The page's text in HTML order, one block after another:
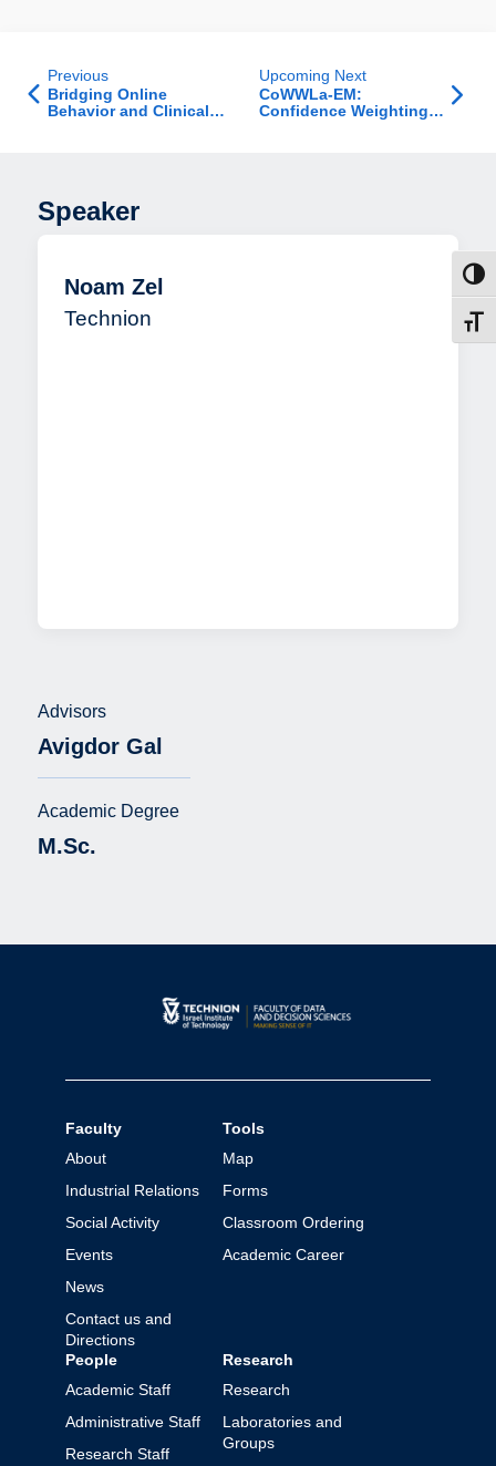
Previous
Bridging Online
Behavior and Clinical
Upcoming Next
CoWWLa-EM:
Confidence Weighting
Speaker
Noam Zel
Technion
Advisors
Avigdor Gal
Academic Degree
M.Sc.
Faculty
About
Industrial Relations
Social Activity
Events
News
Contact us and
Directions
Tools
Map
Forms
Classroom Ordering
Academic Career
People
Academic Staff
Administrative Staff
Research Staff
Research
Research
Laboratories and
Groups